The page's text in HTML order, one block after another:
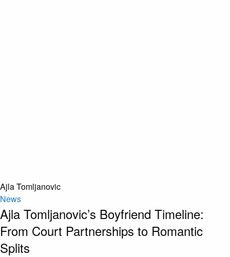
Ajla Tomljanovic
News
Ajla Tomljanovic’s Boyfriend Timeline:
From Court Partnerships to Romantic
Splits